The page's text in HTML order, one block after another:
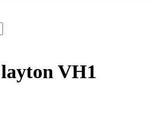
VH1